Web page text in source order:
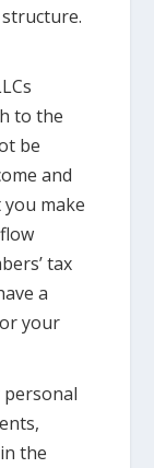
to the
be
and
make
tax
a
your
personal
the